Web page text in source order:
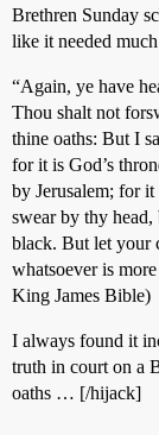
Brethren Sunday
like it needed
“Again, ye have
Thou shalt not
thine oaths: But I
for it is God’s
by Jerusalem; for
swear by thy head,
black. But let your
whatsoever is
King James Bible)
I always found it
truth in court on a
oaths … [/hijack]